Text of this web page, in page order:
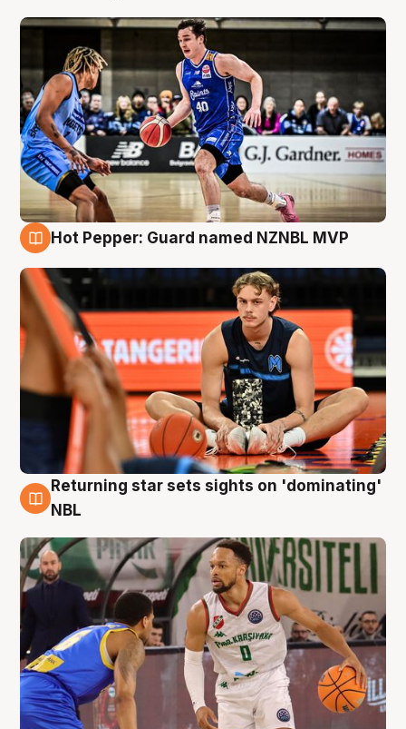
Hot Pepper: Guard named NZNBL MVP
8 Aug
Returning star sets sights on 'dominating'
NBL